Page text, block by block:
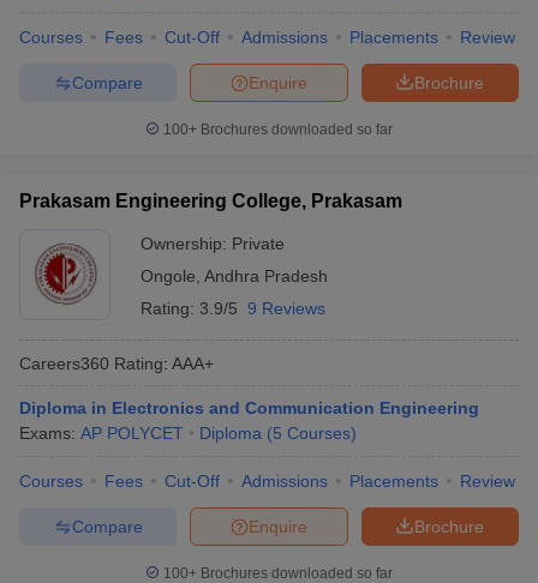
Courses Fees Cut-Off Admissions Placements Review
Brochure
Enquire
Compare
100+ Brochures downloaded so far
Prakasam Engineering College, Prakasam
Ownership: Private
Ongole Andhra Pradesh
Rating: 3.9/5 9 Reviews
Careers360 Rating: AAA+
Diploma in Electronics and Communication Engineering
Exams: AP POLYCET Diploma (5 Courses)
Courses Fees Cut-Off Admissions Placements Review
Brochure
Enquire
Compare
100+ Brochures downloaded so far